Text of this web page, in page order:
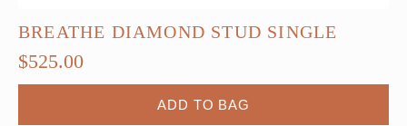
BREATHE DIAMOND STUD SINGLE
$525.00
ADD TO BAG